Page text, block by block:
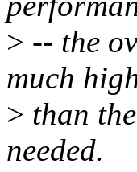
> -- the
much
> than
needed.